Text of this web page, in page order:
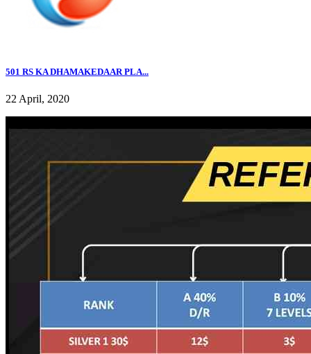
501 RS KA DHAMAKEDAAR PLA...
22 April, 2020